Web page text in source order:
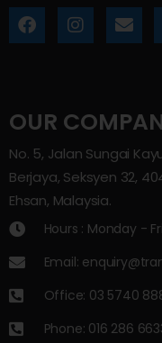
OUR
No. 5, Jalan Sungai
Berjaya, Seksyen 32,
Ehsan, Malaysia.
Hours : Monday -
Email:
Office: 03 5740
Phone: 016 286